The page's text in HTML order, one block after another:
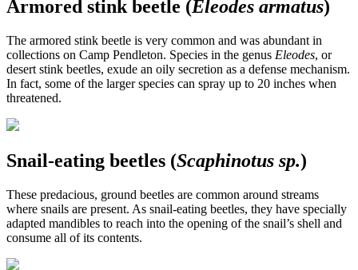
Armored stink beetle (Eleodes armatus)
The armored stink beetle is very common and was abundant in
collections on Camp Pendleton. Species in the genus Eleodes, or
desert stink beetles, exude an oily secretion as a defense mechanism.
In fact, some of the larger species can spray up to 20 inches when
threatened.
Snail-eating beetles (Scaphinotus sp.)
These predacious, ground beetles are common around streams
where snails are present. As snail-eating beetles, they have specially
adapted mandibles to reach into the opening of the snail’s shell and
consume all of its contents.